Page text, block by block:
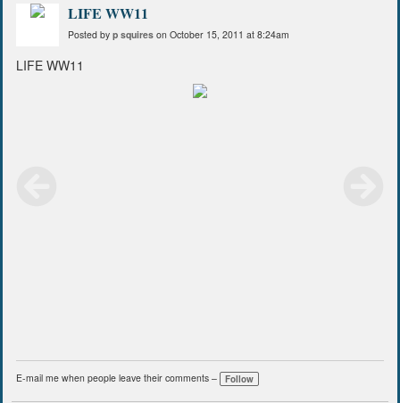
LIFE WW11
Posted by p squires on October 15, 2011 at 8:24am
LIFE WW11
E-mail me when people leave their comments – Follow